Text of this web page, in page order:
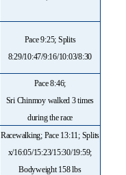
Pace 9:25; Splits
8:29/10:47/9:16/10:03/8:30
Pace 8:46;
Sri Chinmoy walked 3 times
during the race
Racewalking; Pace 13:11; Splits
x/16:05/15:23/15:30/19:59;
Bodyweight 158 lbs